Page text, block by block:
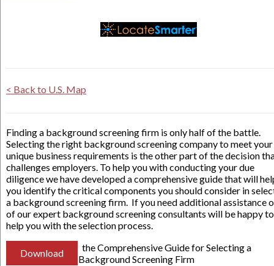
< Back to U.S. Map
Finding a background screening firm is only half of the battle.
Selecting the right background screening company to meet your
unique business requirements is the other part of the decision
challenges employers. To help you with conducting your due
diligence we have developed a comprehensive guide that will
you identify the critical components you should consider in
a background screening firm. If you need additional assistance
of our expert background screening consultants will be happy to
help you with the selection process.
Download
the Comprehensive Guide for Selecting a
Background Screening Firm